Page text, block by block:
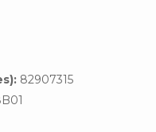
82907315